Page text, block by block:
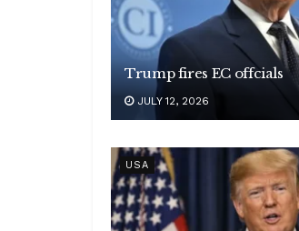
Trump fires EC offcials
JULY 12, 2026
USA